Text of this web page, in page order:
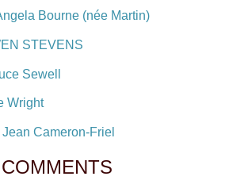
Bourne (née Martin)
STEVENS
Sewell
Wright
Cameron-Friel